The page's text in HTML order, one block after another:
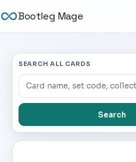
Bootleg Mage
SEARCH ALL CARDS
Search